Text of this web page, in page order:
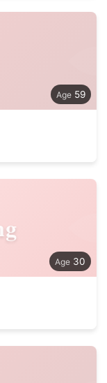
59
30